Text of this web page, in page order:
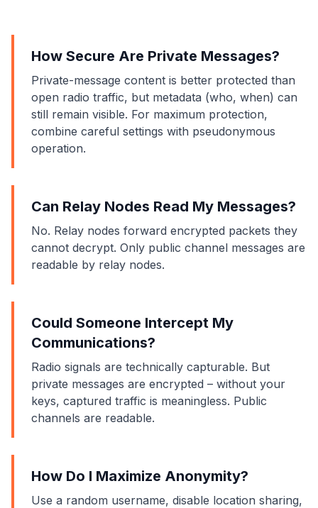
How Secure Are Private Messages?
Private-message content is better protected than
open radio traffic, but metadata (who, when) can
still remain visible. For maximum protection,
combine careful settings with pseudonymous
operation.
Can Relay Nodes Read My Messages?
No. Relay nodes forward encrypted packets they
cannot decrypt. Only public channel messages are
readable by relay nodes.
Could Someone Intercept My
Communications?
Radio signals are technically capturable. But
private messages are encrypted – without your
keys, captured traffic is meaningless. Public
channels are readable.
How Do I Maximize Anonymity?
Use a random username, disable location sharing,